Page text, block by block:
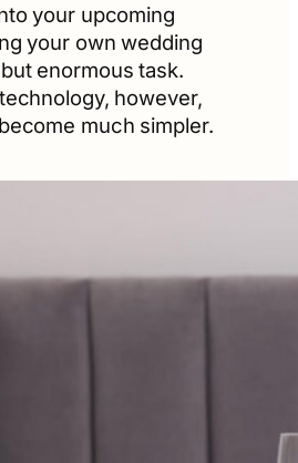
your upcoming
your own wedding
enormous task.
however,
much simpler.